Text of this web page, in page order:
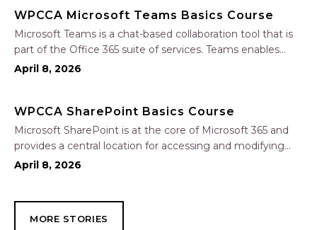
WPCCA Microsoft Teams Basics Course
Microsoft Teams is a chat-based collaboration tool that is
part of the Office 365 suite of services. Teams enables
local and co-workers to work together and collaborate
April 8, 2026
WPCCA SharePoint Basics Course
Microsoft SharePoint is at the core of Microsoft 365 and
provides a central location for accessing and modifying
shared documents, collaborating on work, and hosting
April 8, 2026
MORE STORIES